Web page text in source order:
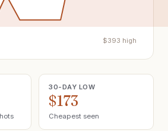
$393 high
30-DAY LOW
$173
Cheapest seen